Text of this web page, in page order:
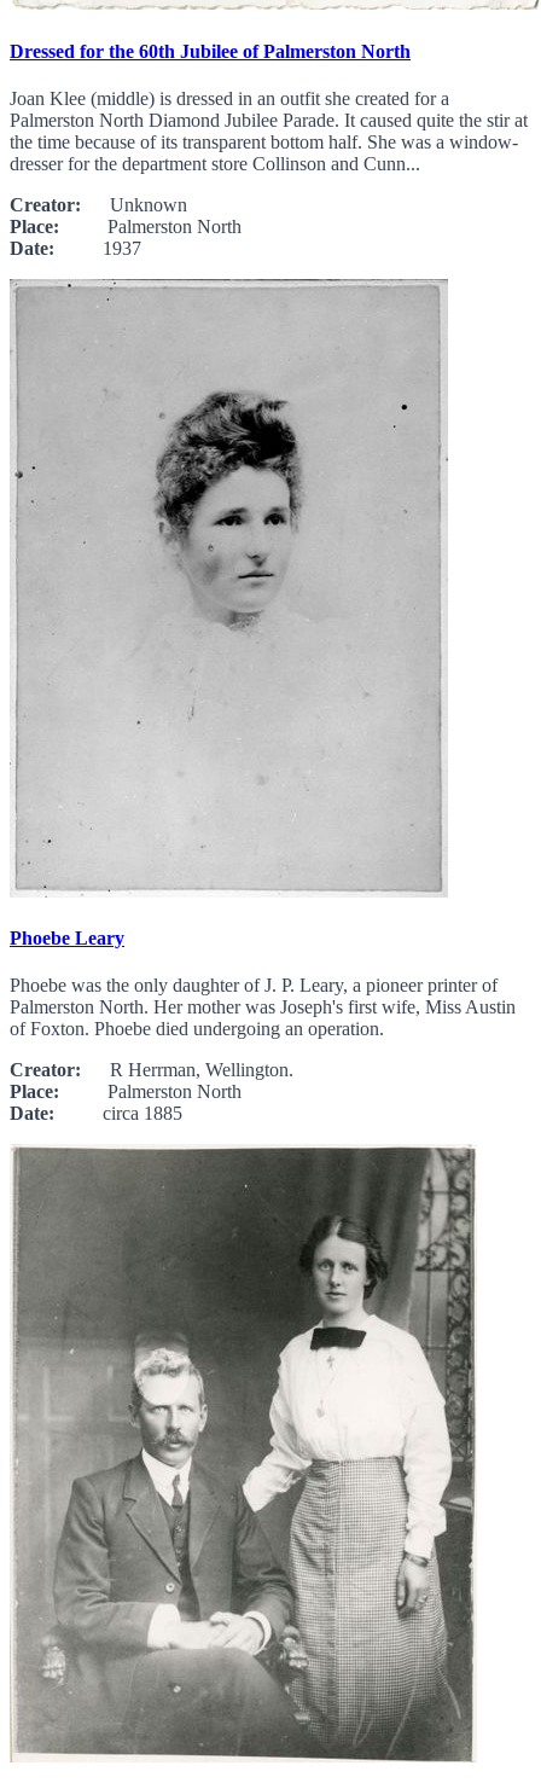
Dressed for the 60th Jubilee of Palmerston North
Joan Klee (middle) is dressed in an outfit she created for a
Palmerston North Diamond Jubilee Parade. It caused quite the stir at
the time because of its transparent bottom half. She was a window-
dresser for the department store Collinson and Cunn...
Creator: Unknown
Place: Palmerston North
Date: 1937
Phoebe Leary
Phoebe was the only daughter of J. P. Leary, a pioneer printer of
Palmerston North. Her mother was Joseph's first wife, Miss Austin
of Foxton. Phoebe died undergoing an operation.
Creator: R Herrman, Wellington.
Place: Palmerston North
Date: circa 1885